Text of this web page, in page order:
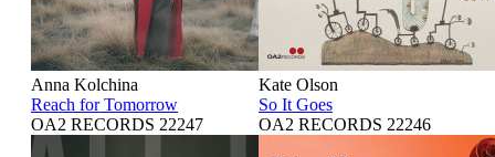
Anna Kolchina
Reach for Tomorrow
OA2 RECORDS 22247
Kate Olson
So It Goes
OA2 RECORDS 22246